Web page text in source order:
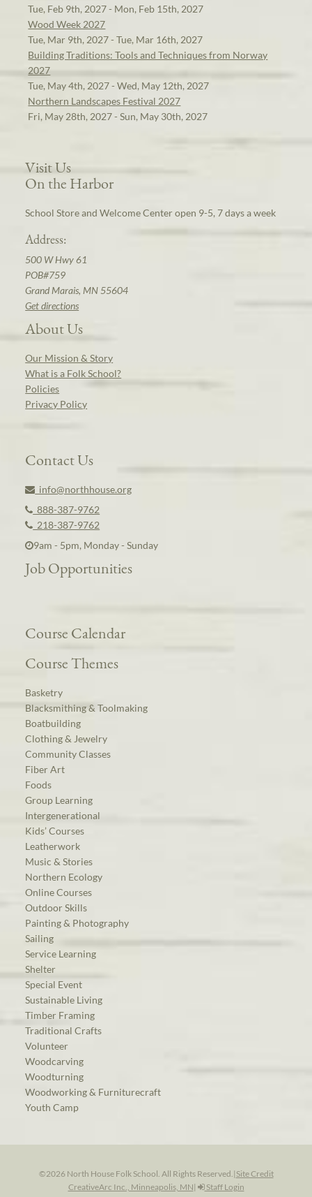
Tue, Feb 9th, 2027 - Mon, Feb 15th, 2027
Wood Week 2027
Tue, Mar 9th, 2027 - Tue, Mar 16th, 2027
Building Traditions: Tools and Techniques from Norway
2027
Tue, May 4th, 2027 - Wed, May 12th, 2027
Northern Landscapes Festival 2027
Fri, May 28th, 2027 - Sun, May 30th, 2027
Visit Us
On the Harbor
School Store and Welcome Center open 9-5, 7 days a week
Address:
500 W Hwy 61
POB#759
Grand Marais, MN 55604
Get directions
About Us
Our Mission & Story
What is a Folk School?
Policies
Privacy Policy
Contact Us
info@northhouse.org
888-387-9762
218-387-9762
9am - 5pm, Monday - Sunday
Job Opportunities
Course Calendar
Course Themes
Basketry
Blacksmithing & Toolmaking
Boatbuilding
Clothing & Jewelry
Community Classes
Fiber Art
Foods
Group Learning
Intergenerational
Kids’ Courses
Leatherwork
Music & Stories
Northern Ecology
Online Courses
Outdoor Skills
Painting & Photography
Sailing
Service Learning
Shelter
Special Event
Sustainable Living
Timber Framing
Traditional Crafts
Volunteer
Woodcarving
Woodturning
Woodworking & Furniturecraft
Youth Camp
©2026 North House Folk School. All Rights Reserved.| Site Credit
CreativeArc Inc., Minneapolis, MN| Staff Login